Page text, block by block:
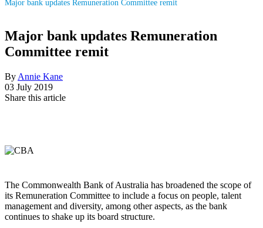
Major bank updates Remuneration Committee remit
Major bank updates Remuneration
Committee remit
By Annie Kane
03 July 2019
Share this article
The Commonwealth Bank of Australia has broadened the scope of
its Remuneration Committee to include a focus on people, talent
management and diversity, among other aspects, as the bank
continues to shake up its board structure.